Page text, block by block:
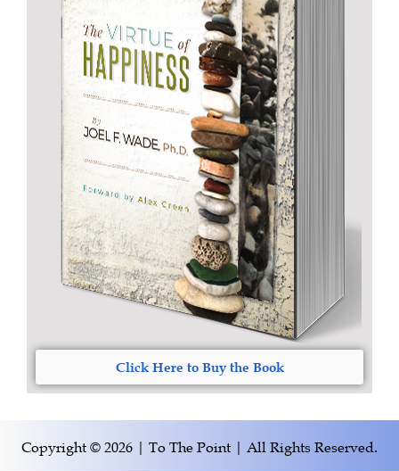
Click Here to Buy the Book
Copyright © 2026 | To The Point | All Rights Reserved.